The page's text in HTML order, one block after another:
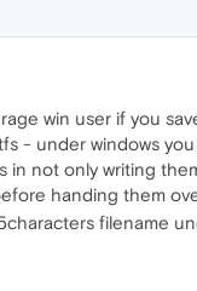
win user if you
- under windows
not only writing
handing them
filename